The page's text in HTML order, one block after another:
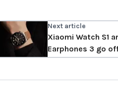
Next article
Xiaomi Watch S1
Earphones 3 go